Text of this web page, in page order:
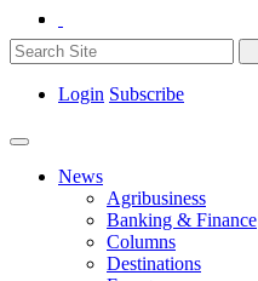
Login Subscribe
News
Agribusiness
Banking & Finance
Columns
Destinations